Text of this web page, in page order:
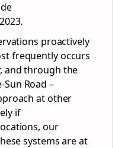
proactively
frequently occurs
, and through the
Road –
at other
if
our
systems are at